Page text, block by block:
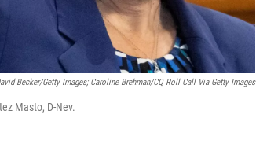
Becker/Getty Images; Caroline Brehman/CQ Roll Call Via Getty Images
Masto, D-Nev.